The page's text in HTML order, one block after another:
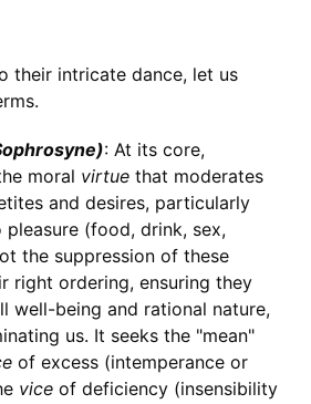
their intricate dance, let us
: At its core,
moral virtuethat moderates
and desires, particularly
(food, drink, sex,
the suppression of these
right ordering, ensuring they
well-being and rational nature,
us. It seeks the "mean"
of excess (intemperance or
viceof deficiency (insensibility